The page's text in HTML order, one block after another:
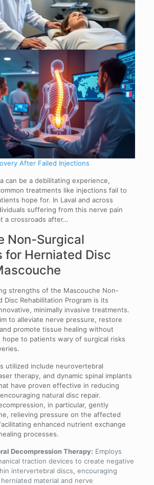
After Failed Injections
can be a debilitating experience,
treatments like injections fail to
hope for. In Laval and across
suffering from this nerve pain
a crossroads after…
Non-Surgical
for Herniated Disc
strengths of the Mascouche Non-
Disc Rehabilitation Program is its
minimally invasive treatments.
to alleviate nerve pressure, restore
promote tissue healing without
to patients wary of surgical risks
utilized include neurovertebral
therapy, and dynamic spinal implants
have proven effective in reducing
natural disc repair.
in particular, gently
relieving pressure on the affected
enhanced nutrient exchange
processes.
Decompression Therapy: Employs
traction devices to create negative
intervertebral discs, encouraging
material and nerve